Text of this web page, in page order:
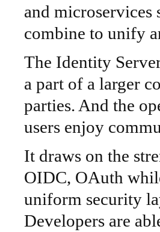
and
combine to unify
The Identity
a part of a larger
parties. And the
users enjoy
It draws on the
OIDC, OAuth
uniform security
Developers are